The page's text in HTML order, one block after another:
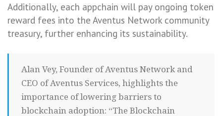
Additionally, each appchain will pay ongoing token
reward fees into the Aventus Network community
treasury, further enhancing its sustainability.
Alan Vey, Founder of Aventus Network and
CEO of Aventus Services, highlights the
importance of lowering barriers to
blockchain adoption: “The Blockchain